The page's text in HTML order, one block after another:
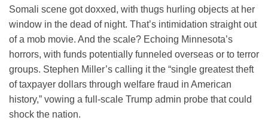
Somali scene got doxxed, with thugs hurling objects at her
window in the dead of night. That’s intimidation straight out
of a mob movie. And the scale? Echoing Minnesota’s
horrors, with funds potentially funneled overseas or to terror
groups. Stephen Miller’s calling it the “single greatest theft
of taxpayer dollars through welfare fraud in American
history,” vowing a full-scale Trump admin probe that could
shock the nation.